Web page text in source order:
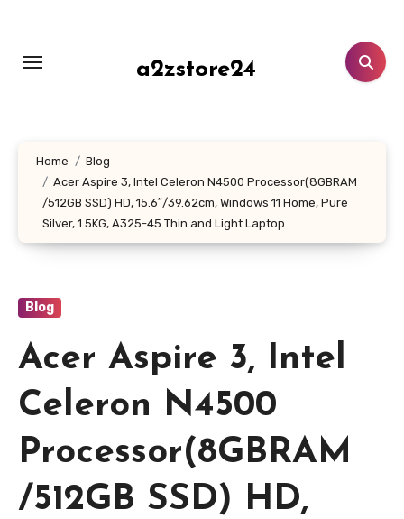
content
a2zstore24
Home
Blog
Acer Aspire 3, Intel Celeron N4500 Processor(8GBRAM
/512GB SSD) HD, 15.6″/39.62cm, Windows 11 Home, Pure
Silver, 1.5KG, A325-45 Thin and Light Laptop
Blog
Acer Aspire 3, Intel
Celeron N4500
Processor(8GBRAM
/512GB SSD) HD,